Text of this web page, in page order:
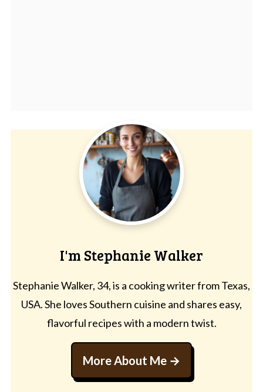
I'm Stephanie Walker
Stephanie Walker, 34, is a cooking writer from Texas,
USA. She loves Southern cuisine and shares easy,
flavorful recipes with a modern twist.
More About Me